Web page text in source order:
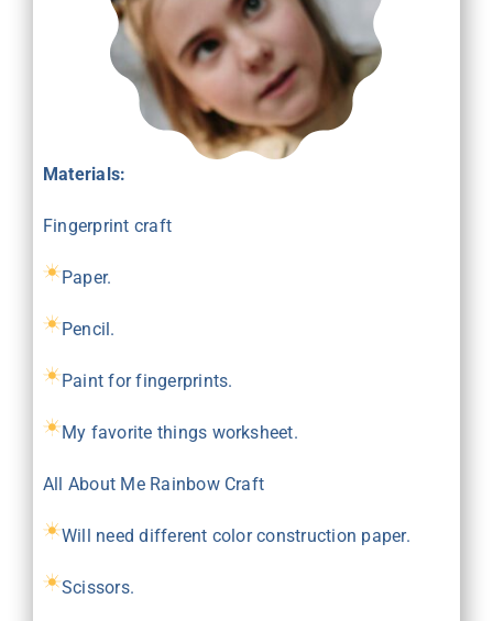
Materials:
Fingerprint craft
Paper.
Pencil.
Paint for fingerprints.
My favorite things worksheet.
All About Me Rainbow Craft
Will need different color construction paper.
Scissors.